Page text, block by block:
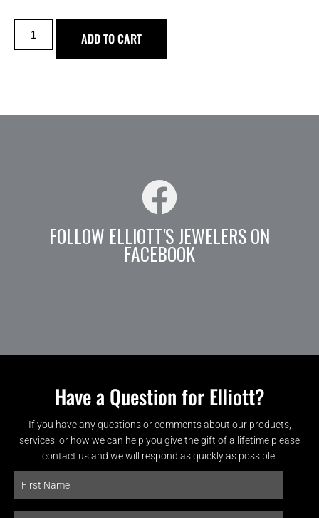
ADD TO CART
FOLLOW ELLIOTT'S JEWELERS ON
FACEBOOK
Have a Question for Elliott?
If you have any questions or comments about our products,
services, or how we can help you give the gift of a lifetime please
contact us and we will respond as quickly as possible.